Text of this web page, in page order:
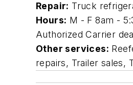
Repair: Truck
Hours: M - F 8am -
Authorized Carrier
Other services:
repairs, Trailer sales,